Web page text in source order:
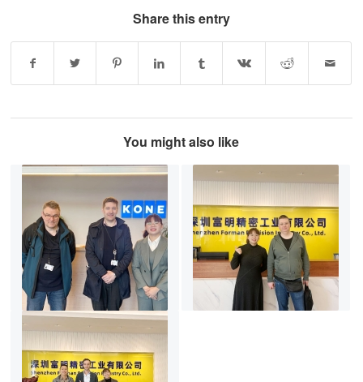
Share this entry
You might also like